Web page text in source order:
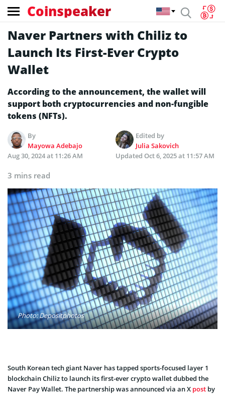
Coinspeaker
Naver Partners with Chiliz to
Launch Its First-Ever Crypto
Wallet
According to the announcement, the wallet will
support both cryptocurrencies and non-fungible
tokens (NFTs).
By
Mayowa Adebajo
Edited by
Julia Sakovich
Aug 30, 2024 at 11:26 AM
Updated Oct 6, 2025 at 11:57 AM
3 mins read
Photo: Depositphotos
South Korean tech giant Naver has tapped sports-focused layer 1
blockchain Chiliz to launch its first-ever crypto wallet dubbed the
Naver Pay Wallet. The partnership was announced via an X post by